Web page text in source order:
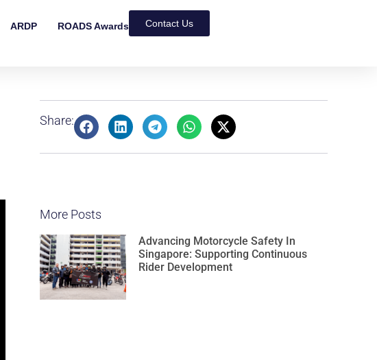
ARDP ROADS Awards Contact Us
Share:
More Posts
Advancing Motorcycle Safety In
Singapore: Supporting Continuous
Rider Development